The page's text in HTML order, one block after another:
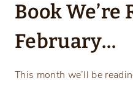
Book We’re
February…
This month we’ll be